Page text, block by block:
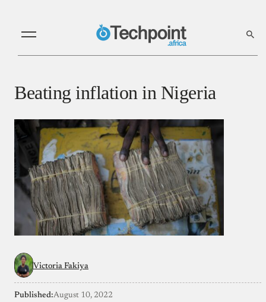
Beating inflation in Nigeria
Victoria Fakiya
Published:August 10, 2022